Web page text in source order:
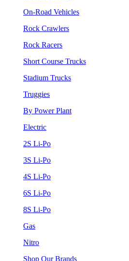
On-Road Vehicles
Rock Crawlers
Rock Racers
Short Course Trucks
Stadium Trucks
Truggies
By Power Plant
Electric
2S Li-Po
3S Li-Po
4S Li-Po
6S Li-Po
8S Li-Po
Gas
Nitro
Shop Our Brands